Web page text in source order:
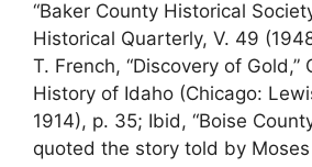
“Baker County Historical
Historical Quarterly, V. 49
T. French, “Discovery of Gold,”
History of Idaho (Chicago:
1914), p. 35; Ibid, “Boise
quoted the story told by